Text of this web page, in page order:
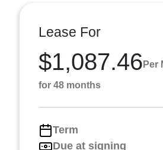
Lease For
$1,087.46 Per
for 48 months
Term
Due at signing